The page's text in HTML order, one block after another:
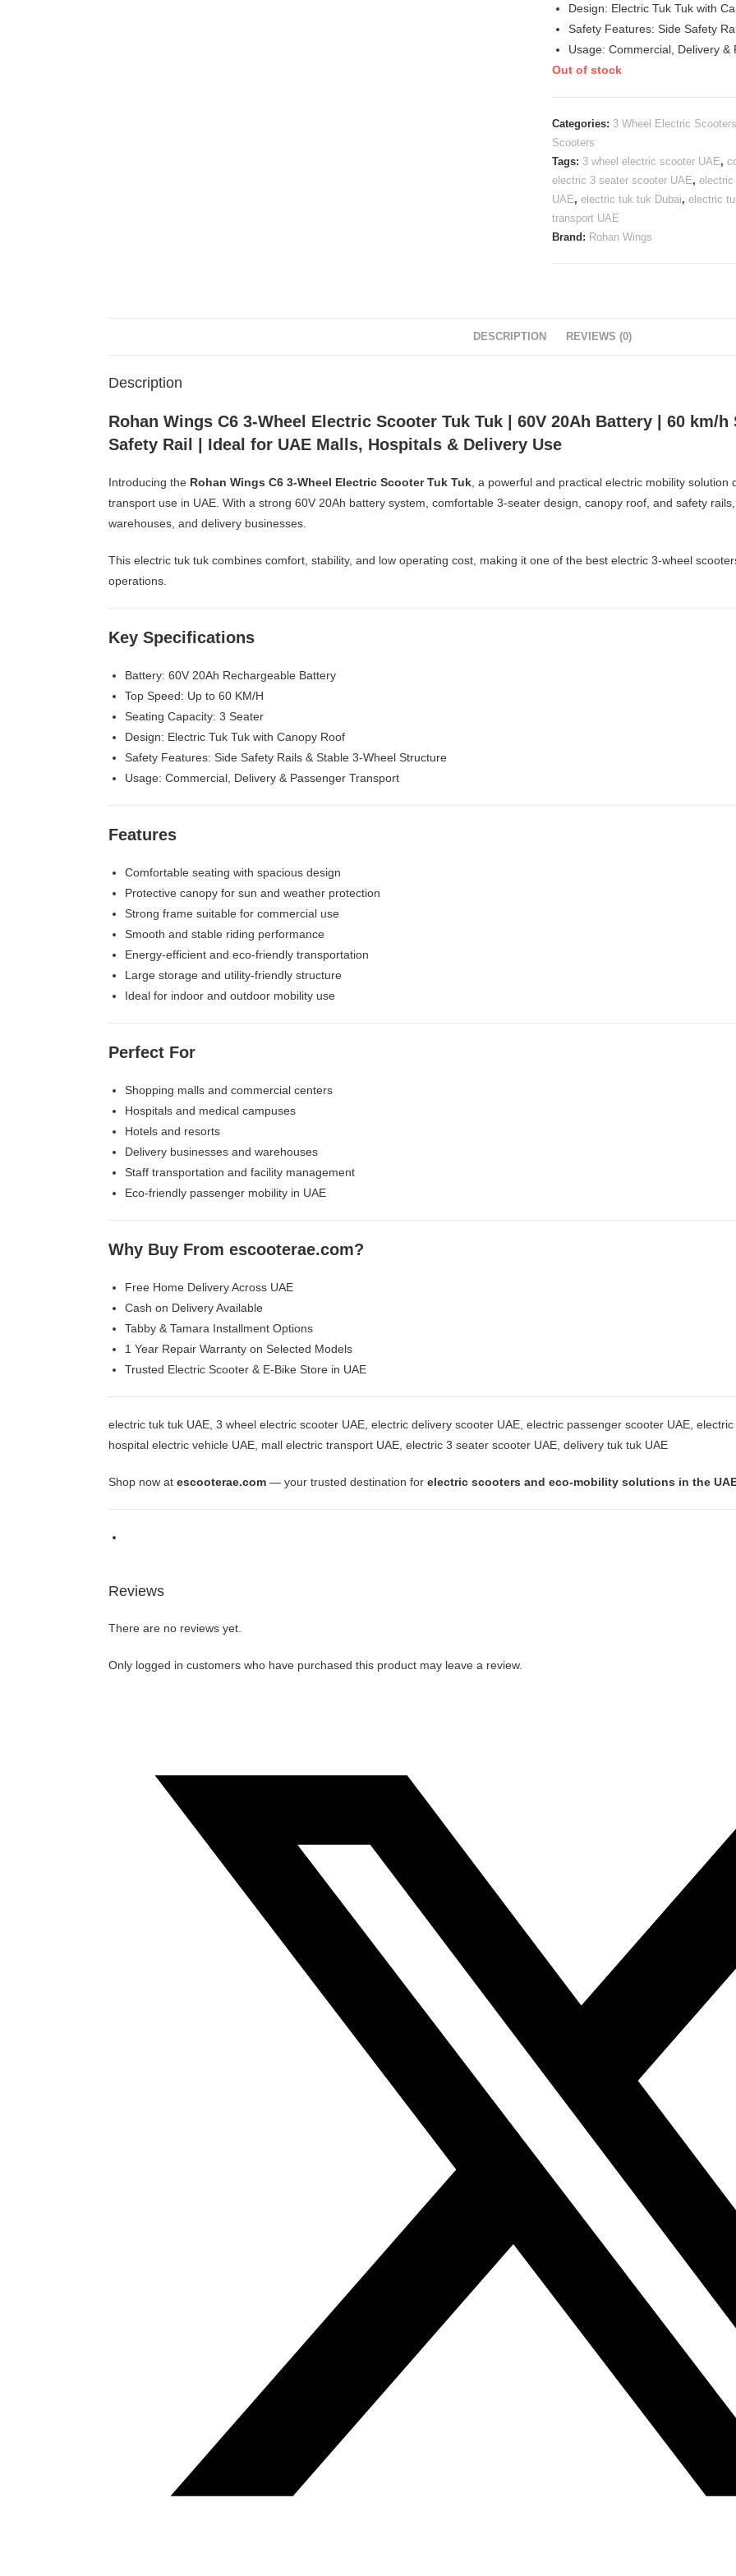
Design: Electric Tuk Tuk with
Safety Features: Side Safety
Usage: Commercial, Delivery &
Out of stock
Categories: 3 Wheel Electric Scooters
Scooters
Tags: 3 wheel electric scooter UAE,
electric 3 seater scooter UAE, electric
UAE, electric tuk tuk Dubai, electric
transport UAE
Brand: Rohan Wings
DESCRIPTION REVIEWS (0)
Description
Rohan Wings C6 3-Wheel Electric Scooter Tuk Tuk | 60V 20Ah Battery | 60 km/
Safety Rail | Ideal for UAE Malls, Hospitals & Delivery Use
Introducing the Rohan Wings C6 3-Wheel Electric Scooter Tuk Tuk , a powerful and practical electric mobility
transport use in UAE. With a strong 60V 20Ah battery system, comfortable 3-seater design, canopy roof, and safety
warehouses, and delivery businesses.
This electric tuk tuk combines comfort, stability, and low operating cost, making it one of the best electric 3-wheel
operations.
Key Specifications
Battery: 60V 20Ah Rechargeable Battery
Top Speed: Up to 60 KM/H
Seating Capacity: 3 Seater
Design: Electric Tuk Tuk with Canopy Roof
Safety Features: Side Safety Rails & Stable 3-Wheel Structure
Usage: Commercial, Delivery & Passenger Transport
Features
Comfortable seating with spacious design
Protective canopy for sun and weather protection
Strong frame suitable for commercial use
Smooth and stable riding performance
Energy-efficient and eco-friendly transportation
Large storage and utility-friendly structure
Ideal for indoor and outdoor mobility use
Perfect For
Shopping malls and commercial centers
Hospitals and medical campuses
Hotels and resorts
Delivery businesses and warehouses
Staff transportation and facility management
Eco-friendly passenger mobility in UAE
Why Buy From escooterae.com?
Free Home Delivery Across UAE
Cash on Delivery Available
Tabby & Tamara Installment Options
1 Year Repair Warranty on Selected Models
Trusted Electric Scooter & E-Bike Store in UAE
electric tuk tuk UAE, 3 wheel electric scooter UAE, electric delivery scooter UAE, electric passenger scooter UAE,
hospital electric vehicle UAE, mall electric transport UAE, electric 3 seater scooter UAE, delivery tuk tuk UAE
Shop now at escooterae.com — your trusted destination for electric scooters and eco-mobility solutions in the
Reviews
There are no reviews yet.
Only logged in customers who have purchased this product may leave a review.